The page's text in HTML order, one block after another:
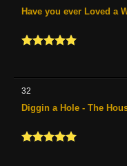
Have you ever Loved a
32
Diggin a Hole - The